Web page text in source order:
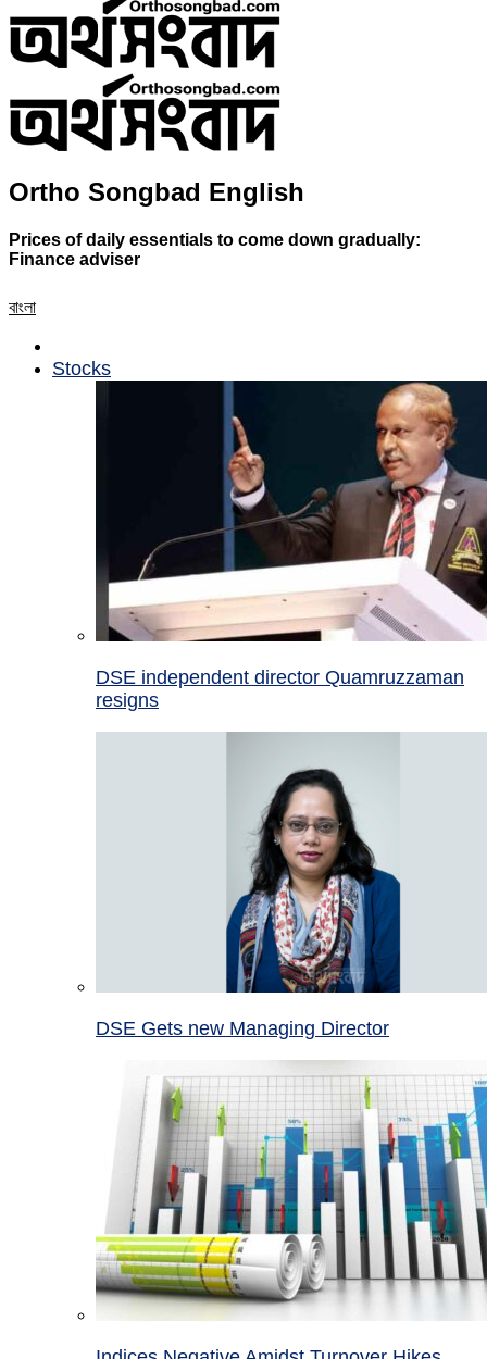
Ortho Songbad English
Prices of daily essentials to come down gradually:
Finance adviser
বাংলা
Stocks
DSE independent director Quamruzzaman
resigns
DSE Gets new Managing Director